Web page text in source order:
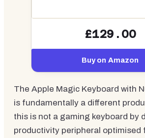
£129.00
Buy on Amazon
The Apple Magic Keyboard with
is fundamentally a different
this is not a gaming keyboard by
productivity peripheral optimised